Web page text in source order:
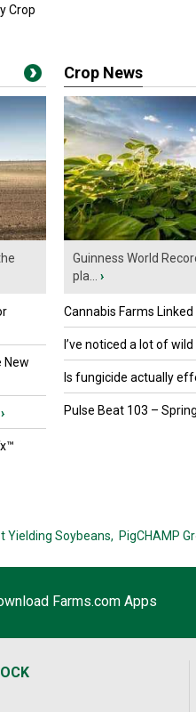
Crop
New
›
Crop News
Guinness World
pla...
›
Cannabis Farms
I’ve noticed a lot of wild
Is fungicide actually
Pulse Beat 103 –
Yielding Soybeans, PigCHAMP
Farms.com Apps